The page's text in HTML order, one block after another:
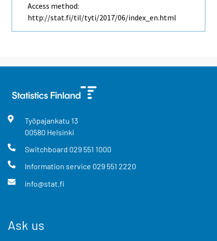
Access method:
http://stat.fi/til/tyti/2017/06/index_en.html
Työpajankatu 13
00580 Helsinki
Switchboard 029 551 1000
Information service 029 551 2220
info@stat.fi
Ask us